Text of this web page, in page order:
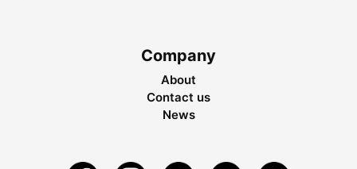
Company
About
Contact us
News